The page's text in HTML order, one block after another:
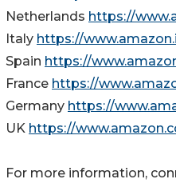
Netherlands https://
Italy https://
Spain https://
France https://
Germany https://
UK https://
For more information,